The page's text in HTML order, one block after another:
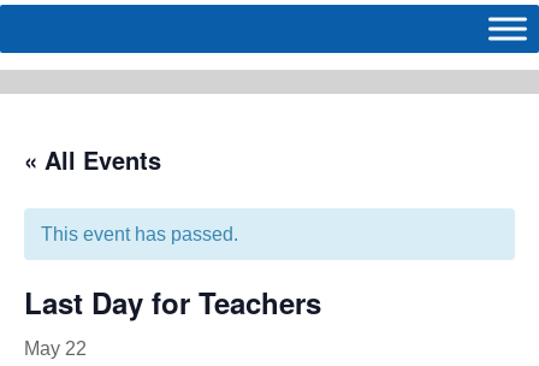
« All Events
This event has passed.
Last Day for Teachers
May 22